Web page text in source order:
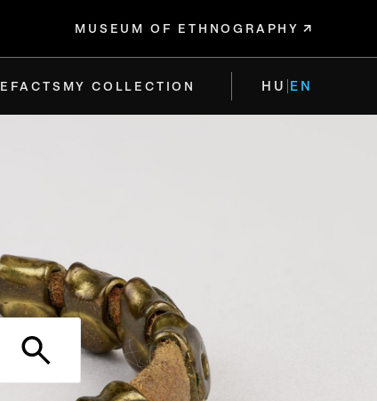
MUSEUM OF ETHNOGRAPHY
MY COLLECTION HU EN